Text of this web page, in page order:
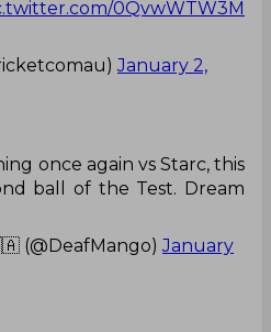
0QvwWTW3M
January 2,
once again vs Starc, this
ball of the Test. Dream
(@DeafMango)January